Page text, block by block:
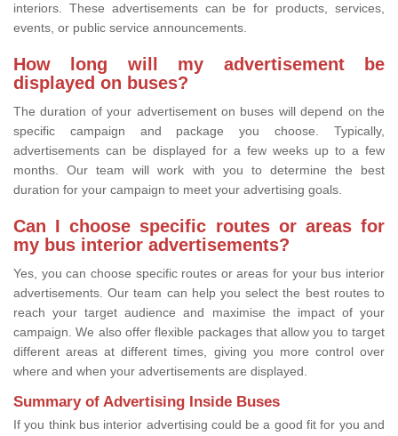
interiors. These advertisements can be for products, services,
events, or public service announcements.
How long will my advertisement be
displayed on buses?
The duration of your advertisement on buses will depend on the
specific campaign and package you choose. Typically,
advertisements can be displayed for a few weeks up to a few
months. Our team will work with you to determine the best
duration for your campaign to meet your advertising goals.
Can I choose specific routes or areas for
my bus interior advertisements?
Yes, you can choose specific routes or areas for your bus interior
advertisements. Our team can help you select the best routes to
reach your target audience and maximise the impact of your
campaign. We also offer flexible packages that allow you to target
different areas at different times, giving you more control over
where and when your advertisements are displayed.
Summary of Advertising Inside Buses
If you think bus interior advertising could be a good fit for you and